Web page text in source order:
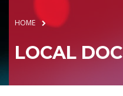
HOME
LOCAL DOC